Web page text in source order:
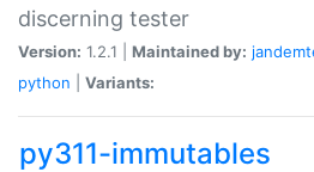
discerning tester
Version: 1.2.1 | Maintained by:
python
Variants:
py311-immutables